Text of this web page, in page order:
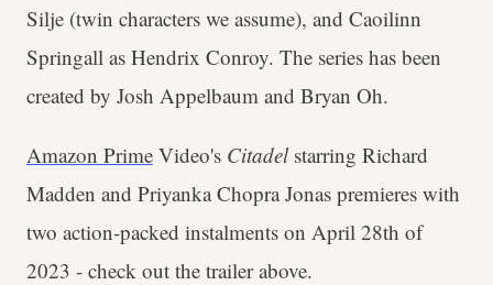
Silje (twin characters we assume), and Caoilinn
Springall as Hendrix Conroy. The series has been
created by Josh Appelbaum and Bryan Oh.
Amazon Prime Video's Citadelstarring Richard
Madden and Priyanka Chopra Jonas premieres with
two action-packed instalments on April 28th of
2023 - check out the trailer above.